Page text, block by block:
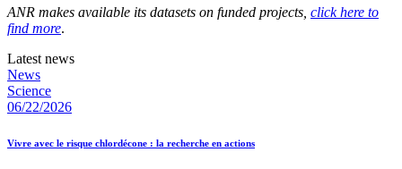
ANR makes available its datasets on funded projects, click here to
find more.
Latest news
News
Science
06/22/2026
Vivre avec le risque chlordécone : la recherche en actions